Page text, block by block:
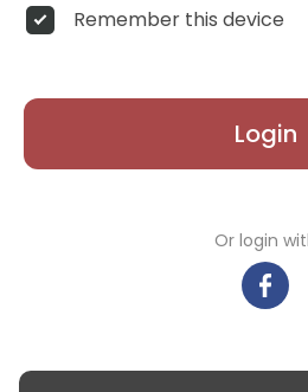
Remember this device
Login
Or login